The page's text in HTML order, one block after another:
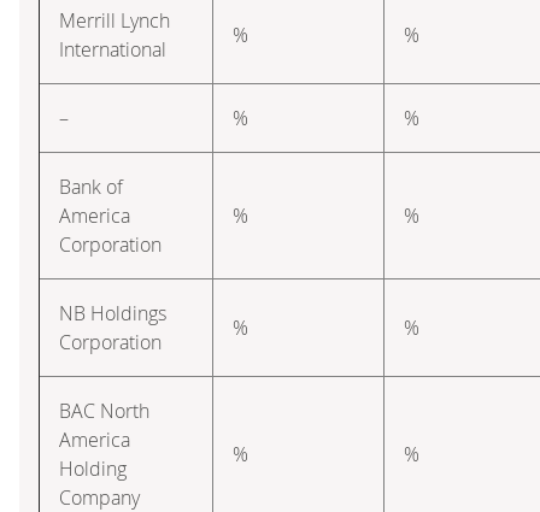
Merrill Lynch
International
% %
– % %
Bank of
America
Corporation
% %
NB Holdings
Corporation
% %
BAC North
America
Holding
Company
% %